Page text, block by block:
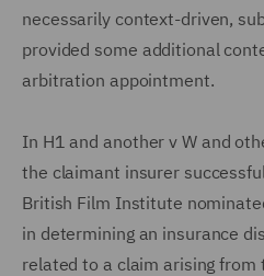
necessarily context-driven,
provided some additional
arbitration appointment.
In H1 and another v W and
the claimant insurer
British Film Institute
in determining an insurance
related to a claim arising from